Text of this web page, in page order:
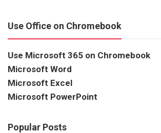
Use Office on Chromebook
Use Microsoft 365 on Chromebook
Microsoft Word
Microsoft Excel
Microsoft PowerPoint
Popular Posts